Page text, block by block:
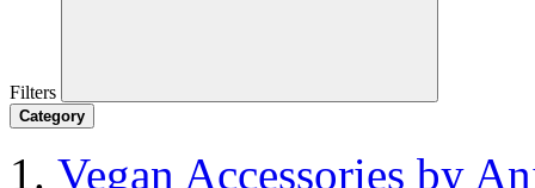
Filters
Category
Vegan Accessories by